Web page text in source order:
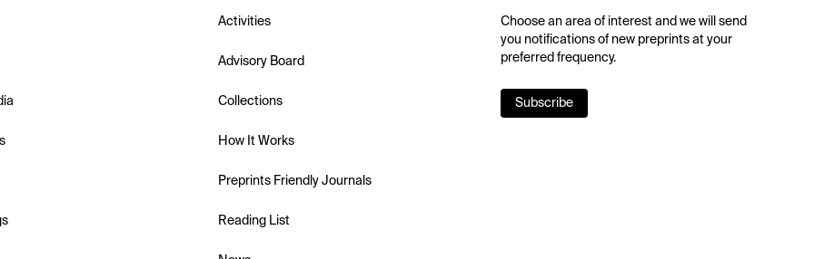
Activities
Advisory Board
Collections
How It Works
Preprints Friendly Journals
Reading List
Choose an area of interest and we will send
you notifications of new preprints at your
preferred frequency.
Subscribe